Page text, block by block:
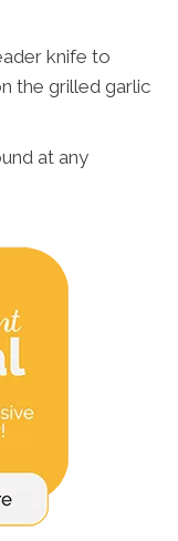
knife to
the grilled garlic
at any